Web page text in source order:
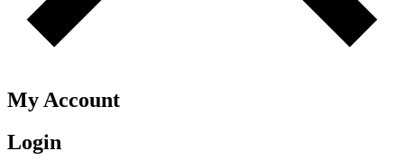
My Account
Login